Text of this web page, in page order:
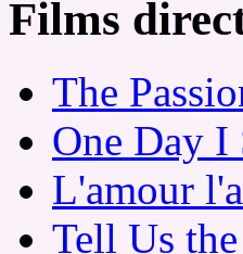
Films
The
One Day
L'amour
Tell Us